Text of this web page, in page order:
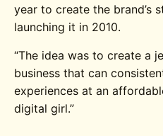
year to create the brand’s
launching it in 2010.
“The idea was to create a
business that can
experiences at an
digital girl.”